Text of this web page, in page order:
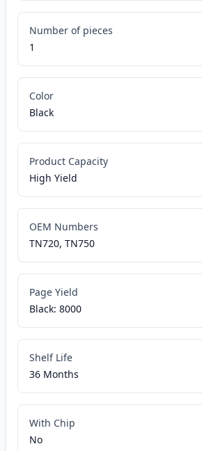
Number of pieces
1
Color
Black
Product Capacity
High Yield
OEM Numbers
TN720, TN750
Page Yield
Black: 8000
Shelf Life
36 Months
With Chip
No